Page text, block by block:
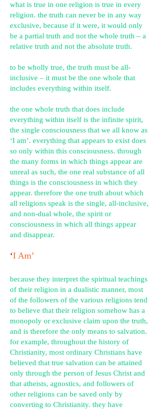
what is true in one religion is true in every
religion. the truth can never be in any way
exclusive, because if it were, it would only
be a partial truth and not the whole truth – a
relative truth and not the absolute truth.
to be wholly true, the truth must be all-
inclusive – it must be the one whole that
includes everything within itself.
the one whole truth that does include
everything within itself is the infinite spirit,
the single consciousness that we all know as
‘I am’. everything that appears to exist does
so only within this consciousness. through
the many forms in which things appear are
unreal as such, the one real substance of all
things is the consciousness in which they
appear. therefore the one truth about which
all religions speak is the single, all-inclusive,
and non-dual whole, the spirit or
consciousness in which all things appear
and disappear.
‘I Am’
because they interpret the spiritual teachings
of their religion in a dualistic manner, most
of the followers of the various religions tend
to believe that their religion somehow has a
monopoly or exclusive claim upon the truth,
and is therefore the only means to salvation.
for example, throughout the history of
Christianity, most ordinary Christians have
believed that true salvation can be attained
only through the person of Jesus Christ and
that atheists, agnostics, and followers of
other religions can be saved only by
converting to Christianity. they have